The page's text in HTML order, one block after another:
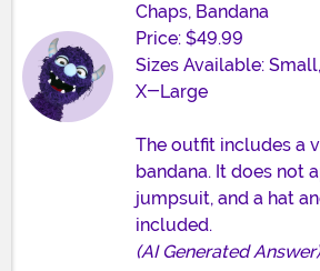
Chaps, Bandana
Price: $49.99
Sizes Available:
X-Large
The outfit includes a
bandana. It does not
jumpsuit, and a hat
included.
(AI Generated Answer)